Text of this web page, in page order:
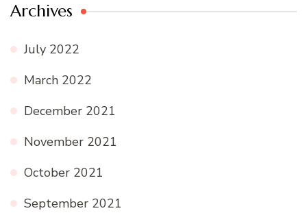
Archives
July 2022
March 2022
December 2021
November 2021
October 2021
September 2021